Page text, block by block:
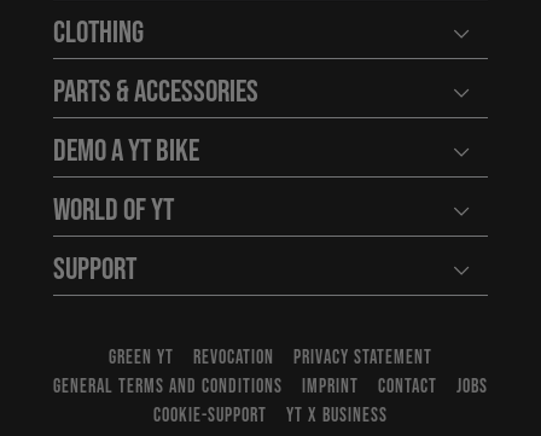
Clothing Open
Parts & Accessories Open
Demo a YT Bike Open
World of YT Open
Support Open
GREEN YT REVOCATION
PRIVACY STATEMENT
GENERAL TERMS AND CONDITIONS
IMPRINT CONTACT
JOBS
COOKIE-SUPPORT
YT X BUSINESS